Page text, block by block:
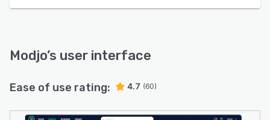
Modjo’s user interface
Ease of use rating: 4.7 (60)